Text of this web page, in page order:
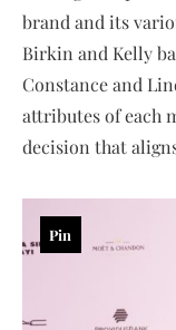
brand and its
Birkin and Kelly
Constance and
attributes of each
decision that
Pin